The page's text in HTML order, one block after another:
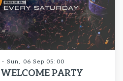
Sun, 06 Sep 05:00
PARTY